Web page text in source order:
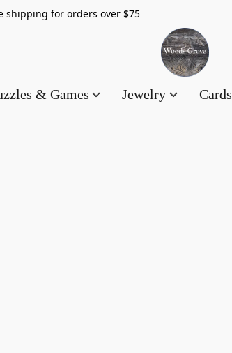
shipping for orders over $75
& Games Jewelry